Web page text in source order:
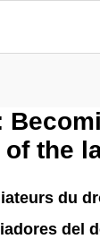
the
du
del